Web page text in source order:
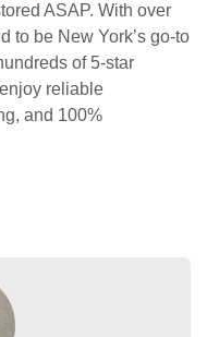
ASAP. With over
to be New York’s go-to
of 5-star
reliable
and 100%